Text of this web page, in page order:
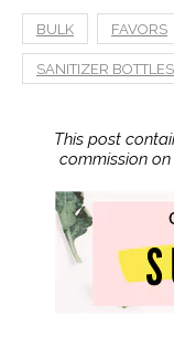
BULK FAVORS
SANITIZER BOTTLES
This post
commission